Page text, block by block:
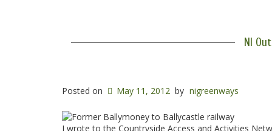
NI
Posted on May 11, 2012 by nigreenways
I wrote to the Countryside Access and Activities